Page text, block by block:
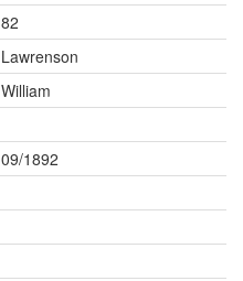
82
Lawrenson
William
09/1892